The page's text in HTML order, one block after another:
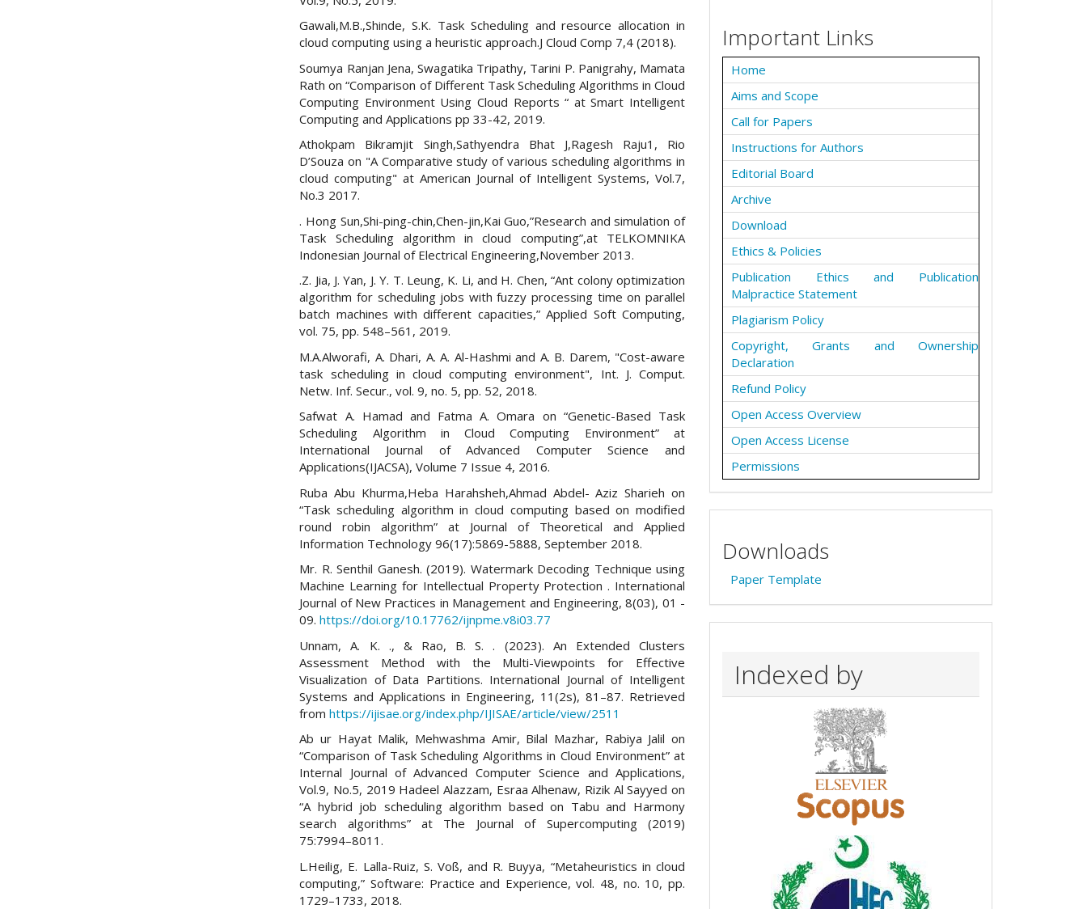
Gawali,M.B.,Shinde, S.K. Task Scheduling and resource allocation in
cloud computing using a heuristic approach.J Cloud Comp 7,4 (2018).
Soumya Ranjan Jena, Swagatika Tripathy, Tarini P. Panigrahy, Mamata
Rath on “Comparison of Different Task Scheduling Algorithms in Cloud
Computing Environment Using Cloud Reports “ at Smart Intelligent
Computing and Applications pp 33-42, 2019.
Athokpam Bikramjit Singh,Sathyendra Bhat J,Ragesh Raju1, Rio
D’Souza on "A Comparative study of various scheduling algorithms in
cloud computing" at American Journal of Intelligent Systems, Vol.7,
No.3 2017.
. Hong Sun,Shi-ping-chin,Chen-jin,Kai Guo,”Research and simulation of
Task Scheduling algorithm in cloud computing”,at TELKOMNIKA
Indonesian Journal of Electrical Engineering,November 2013.
.Z. Jia, J. Yan, J. Y. T. Leung, K. Li, and H. Chen, “Ant colony optimization
algorithm for scheduling jobs with fuzzy processing time on parallel
batch machines with different capacities,” Applied Soft Computing,
vol. 75, pp. 548–561, 2019.
M.A.Alworafi, A. Dhari, A. A. Al-Hashmi and A. B. Darem, "Cost-aware
task scheduling in cloud computing environment", Int. J. Comput.
Netw. Inf. Secur., vol. 9, no. 5, pp. 52, 2018.
Safwat A. Hamad and Fatma A. Omara on “Genetic-Based Task
Scheduling Algorithm in Cloud Computing Environment” at
International Journal of Advanced Computer Science and
Applications(IJACSA), Volume 7 Issue 4, 2016.
Ruba Abu Khurma,Heba Harahsheh,Ahmad Abdel- Aziz Sharieh on
“Task scheduling algorithm in cloud computing based on modified
round robin algorithm” at Journal of Theoretical and Applied
Information Technology 96(17):5869-5888, September 2018.
Mr. R. Senthil Ganesh. (2019). Watermark Decoding Technique using
Machine Learning for Intellectual Property Protection . International
Journal of New Practices in Management and Engineering, 8(03), 01 -
09.https://doi.org/10.17762/ijnpme.v8i03.77
Unnam, A. K. ., & Rao, B. S. . (2023). An Extended Clusters
Assessment Method with the Multi-Viewpoints for Effective
Visualization of Data Partitions. International Journal of Intelligent
Systems and Applications in Engineering, 11(2s), 81–87. Retrieved
fromhttps://ijisae.org/index.php/IJISAE/article/view/2511
Ab ur Hayat Malik, Mehwashma Amir, Bilal Mazhar, Rabiya Jalil on
“Comparison of Task Scheduling Algorithms in Cloud Environment” at
Internal Journal of Advanced Computer Science and Applications,
Vol.9, No.5, 2019 Hadeel Alazzam, Esraa Alhenaw, Rizik Al Sayyed on
“A hybrid job scheduling algorithm based on Tabu and Harmony
search algorithms” at The Journal of Supercomputing (2019)
75:7994–8011.
L.Heilig, E. Lalla-Ruiz, S. Voß, and R. Buyya, “Metaheuristics in cloud
computing,” Software: Practice and Experience, vol. 48, no. 10, pp.
1729–1733, 2018.
Important Links
Home
Aims and Scope
Call for Papers
Instructions for Authors
Editorial Board
Archive
Download
Ethics & Policies
Publication Ethics and Publication
Malpractice Statement
Plagiarism Policy
Copyright, Grants and Ownership
Declaration
Refund Policy
Open Access Overview
Open Access License
Permissions
Downloads
Paper Template
Indexed by